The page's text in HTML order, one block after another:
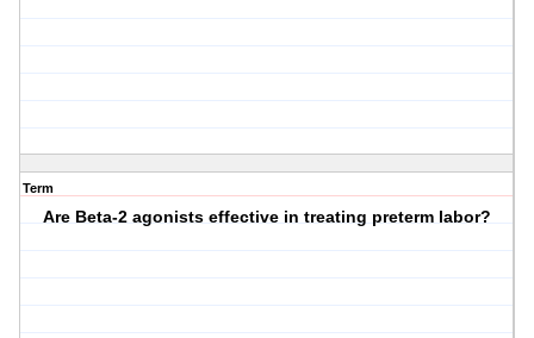
Term
Are Beta-2 agonists effective in treating preterm labor?